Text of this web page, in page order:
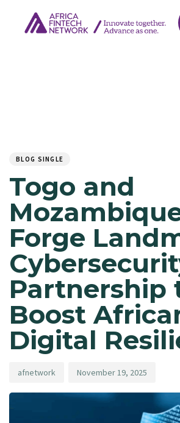
BLOG SINGLE
Togo and
Forge
Partnership
Boost
Digital
afnetwork November 19, 2025